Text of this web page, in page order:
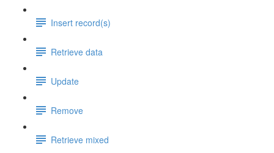
Insert record(s)
Retrieve data
Update
Remove
Retrieve mixed